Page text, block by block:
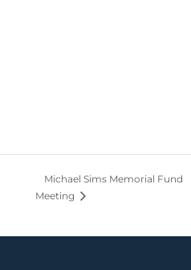
Michael Sims Memorial Fund
Meeting